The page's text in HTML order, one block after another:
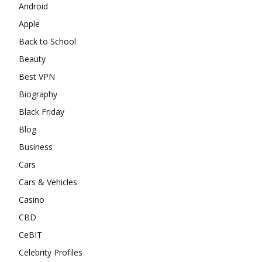
Android
Apple
Back to School
Beauty
Best VPN
Biography
Black Friday
Blog
Business
Cars
Cars & Vehicles
Casino
CBD
CeBIT
Celebrity Profiles